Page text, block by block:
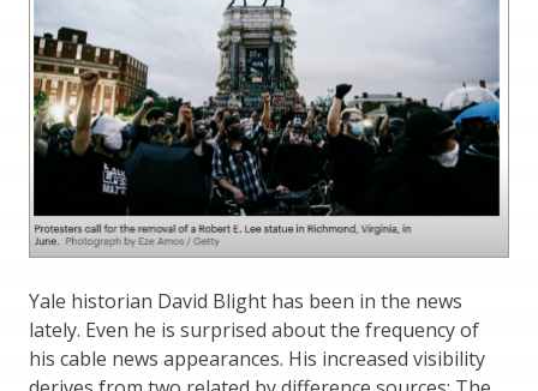
Yale historian David Blight has been in the news
lately. Even he is surprised about the frequency of
his cable news appearances. His increased visibility